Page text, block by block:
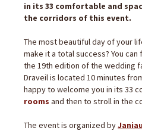
in its 33 comfortable and
the corridors of this event.
The most beautiful day of your
make it a total success? You
the 19th edition of the wedding
Draveil is located 10 minutes
happy to welcome you in its 33
rooms and then to stroll in the
The event is organized by